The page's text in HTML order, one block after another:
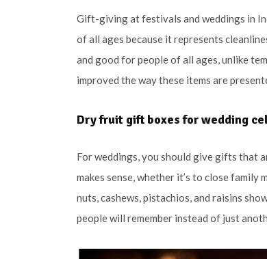
Gift-giving at festivals and weddings in
of all ages because it represents
and good for people of all ages, unlike
improved the way these items are
Dry fruit gift boxes for wedding
For weddings, you should give gifts that
makes sense, whether it’s to close
nuts, cashews, pistachios, and raisins
people will remember instead of just